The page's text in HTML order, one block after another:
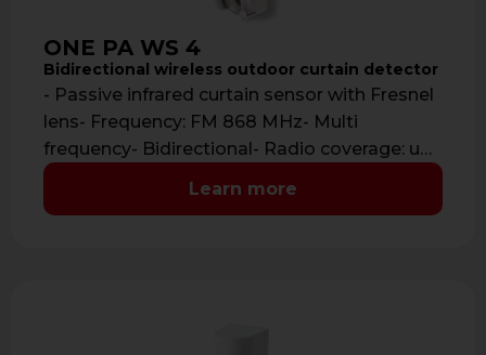
ONE PA WS 4
Bidirectional wireless outdoor curtain detector
- Passive infrared curtain sensor with Fresnel
lens- Frequency: FM 868 MHz- Multi
frequency- Bidirectional- Radio coverage: up
to 700 …
Learn more